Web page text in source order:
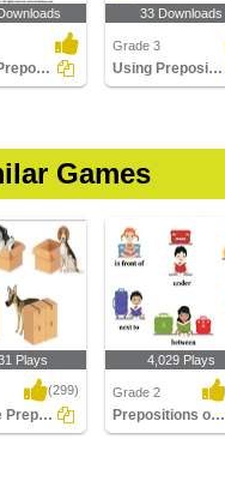
Identify Prepositions
33 Downloads
Grade 3
Using Preposition to Complete a Sentence Part 3
Games
Plays
(299)
What are Prepositions
4,029 Plays
Grade 2
Prepositions of Spatial Relationship